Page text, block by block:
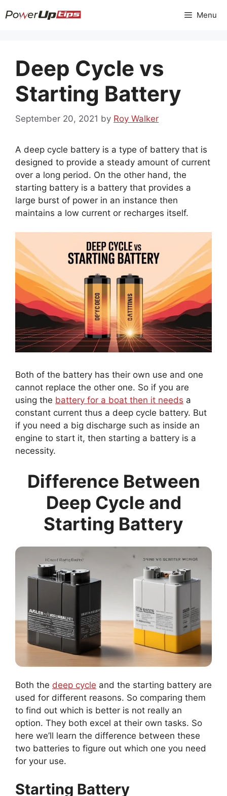
to
Menu
Deep Cycle vs
Starting Battery
September 20, 2021 by Roy Walker
A deep cycle battery is a type of battery that is
designed to provide a steady amount of current
over a long period. On the other hand, the
starting battery is a battery that provides a
large burst of power in an instance then
maintains a low current or recharges itself.
Both of the battery has their own use and one
cannot replace the other one. So if you are
using the battery for a boat then it needs a
constant current thus a deep cycle battery. But
if you need a big discharge such as inside an
engine to start it, then starting a battery is a
necessity.
Difference Between
Deep Cycle and
Starting Battery
Both the deep cycle and the starting battery are
used for different reasons. So comparing them
to find out which is better is not really an
option. They both excel at their own tasks. So
here we’ll learn the difference between these
two batteries to figure out which one you need
for your use.
Starting Battery